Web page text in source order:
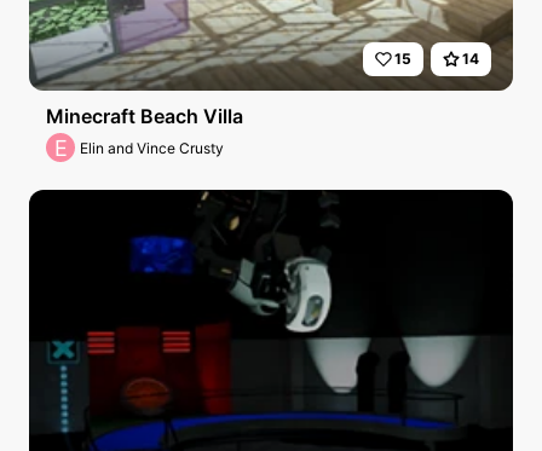
15 14
Minecraft Beach Villa
E Elin and Vince Crusty